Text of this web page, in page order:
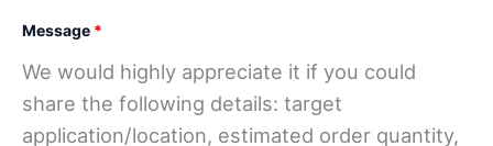
Message *
We would highly appreciate it if you could
share the following details: target
application/location, estimated order quantity,